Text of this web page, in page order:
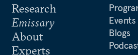
Research
Emissary
About
Experts
Events
Blogs